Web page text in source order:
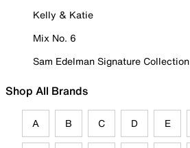
Kelly & Katie
Mix No. 6
Sam Edelman Signature Collection
Shop All Brands
A B C D E